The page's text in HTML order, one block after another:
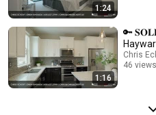
1:24
1:16
🔑
Chris
46 views